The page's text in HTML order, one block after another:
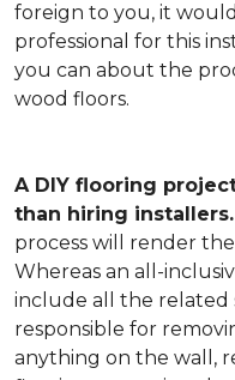
foreign to you, it
professional for this
you can about the
wood floors.
A DIY flooring
than hiring installers.
process will render
Whereas an all-
include all the related
responsible for
anything on the wall,